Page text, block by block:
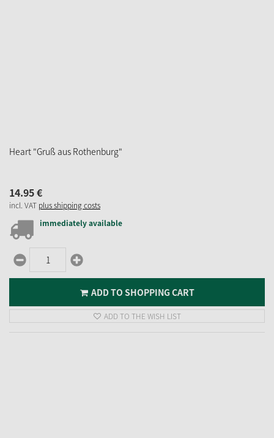
Heart "Gruß aus Rothenburg"
14.95€
incl. VAT plus shipping costs
immediately available
ADD TO SHOPPING CART
ADD TO THE WISH LIST